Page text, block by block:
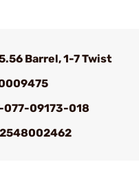
Barrel, 1-7 Twist
077-09173-018